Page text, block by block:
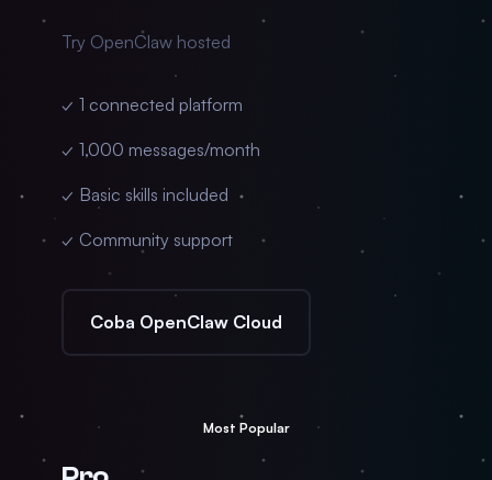
Try OpenClaw hosted
✓ 1 connected platform
✓ 1,000 messages/month
✓ Basic skills included
✓ Community support
Coba OpenClaw Cloud
Most Popular